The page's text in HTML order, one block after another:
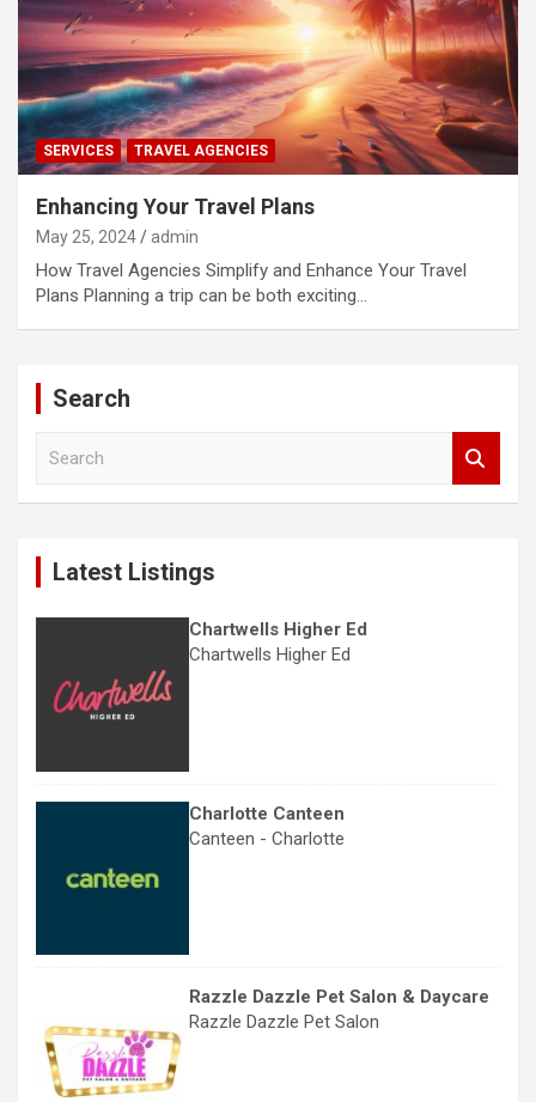
SERVICES TRAVEL AGENCIES
Enhancing Your Travel Plans
May 25, 2024 admin
How Travel Agencies Simplify and Enhance Your Travel
Plans Planning a trip can be both exciting…
Search
Latest Listings
Chartwells Higher Ed
Chartwells Higher Ed
Charlotte Canteen
Canteen - Charlotte
Razzle Dazzle Pet Salon & Daycare
Razzle Dazzle Pet Salon